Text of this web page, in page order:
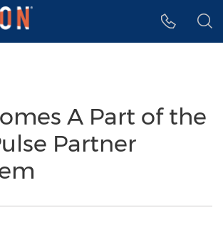
menu
A Part of the
Partner